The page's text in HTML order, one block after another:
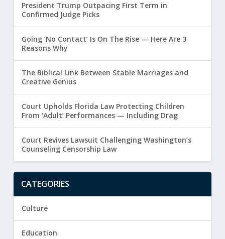
President Trump Outpacing First Term in
Confirmed Judge Picks
Going ‘No Contact’ Is On The Rise — Here Are 3
Reasons Why
The Biblical Link Between Stable Marriages and
Creative Genius
Court Upholds Florida Law Protecting Children
From ‘Adult’ Performances — Including Drag
Court Revives Lawsuit Challenging Washington’s
Counseling Censorship Law
CATEGORIES
Culture
Education